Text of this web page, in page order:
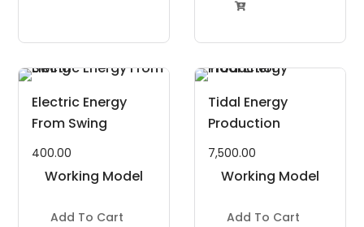

Electric Energy
From Swing
400.00
Working Model
Add To Cart
Tidal Energy
Production
7,500.00
Working Model
Add To Cart